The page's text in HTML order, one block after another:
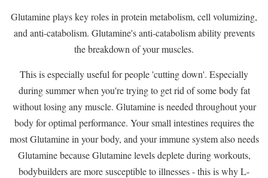
Glutamine plays key roles in protein metabolism, cell volumizing,
and anti-catabolism. Glutamine's anti-catabolism ability prevents
the breakdown of your muscles.
This is especially useful for people 'cutting down'. Especially
during summer when you're trying to get rid of some body fat
without losing any muscle. Glutamine is needed throughout your
body for optimal performance. Your small intestines requires the
most Glutamine in your body, and your immune system also needs
Glutamine because Glutamine levels deplete during workouts,
bodybuilders are more susceptible to illnesses - this is why L-